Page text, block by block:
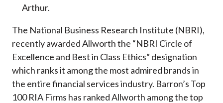
Arthur.
The National Business Research Institute (NBRI),
recently awarded Allworth the “NBRI Circle of
Excellence and Best in Class Ethics” designation
which ranks it among the most admired brands in
the entire financial services industry. Barron’s Top
100 RIA Firms has ranked Allworth among the top